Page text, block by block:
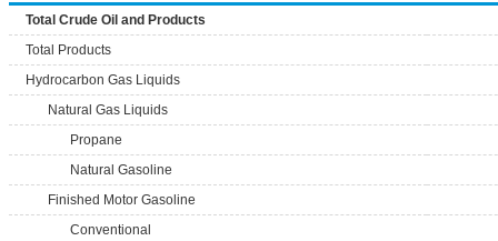
Total Crude Oil and Products
Total Products
Hydrocarbon Gas Liquids
Natural Gas Liquids
Propane
Natural Gasoline
Finished Motor Gasoline
Conventional